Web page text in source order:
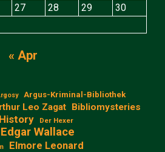
27 28 29
30
« Apr
Argus-Kriminal-Bibliothek
Leo Zagat Bibliomysteries
Der Hexer
Edgar Wallace
Elmore Leonard